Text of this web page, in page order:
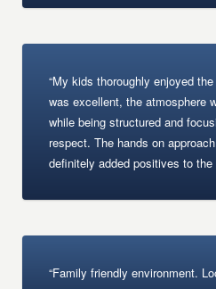
“My kids thoroughly enjoyed
was excellent, the atmosphere
while being structured and
respect. The hands on
definitely added positives to the
“Family friendly environment.